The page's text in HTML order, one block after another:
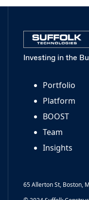
Investing in the
Portfolio
Platform
BOOST
Team
Insights
65 Allerton St, Boston,